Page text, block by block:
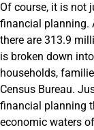
Of course, it is not
financial planning.
there are 313.9
is broken down
households,
Census Bureau.
financial planning
economic waters